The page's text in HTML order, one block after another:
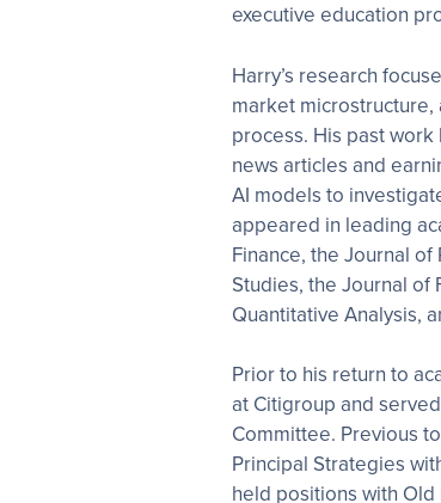
executive education
Harry’s research
market
process. His past
news articles and
AI models to
appeared in leading
Finance, the Journal of
Studies, the Journal of
Quantitative Analysis,
Prior to his return to
at Citigroup and
Committee. Previous
Principal Strategies
held positions with Old